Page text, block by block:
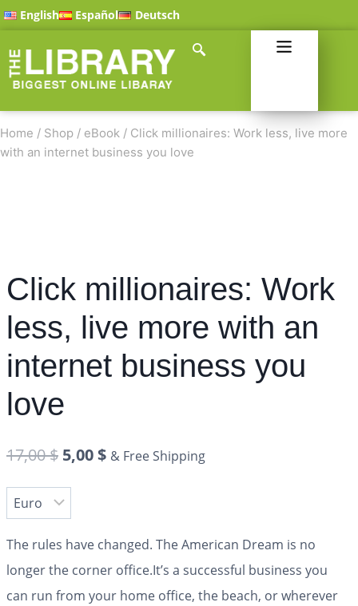
English Español Deutsch
Home / Shop / eBook / Click millionaires: Work less, live more
with an internet business you love
Click millionaires: Work
less, live more with an
internet business you
love
17,00$ 5,00 $ & Free Shipping
The rules have changed. The American Dream is no
longer the corner office.It’s a successful business you
can run from your home office, the beach, or wherever